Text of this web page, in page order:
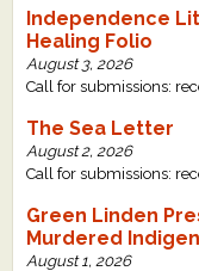
Independence
Healing Folio
August 3, 2026
Call for submissions:
The Sea Letter
August 2, 2026
Call for submissions:
Green Linden
Murdered
August 1, 2026